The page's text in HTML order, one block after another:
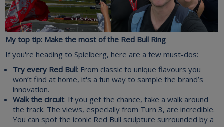
My top tip: Make the most of the Red Bull Ring
If you're heading to Spielberg, here are a few must-dos:
Try every Red Bull: From classic to unique flavours you
won’t find at home, it's a fun way to sample the brand’s
innovation.
Walk the circuit: If you get the chance, take a walk around
the track. The views, especially from Turn 3, are incredible.
You can spot the iconic Red Bull sculpture surrounded by a